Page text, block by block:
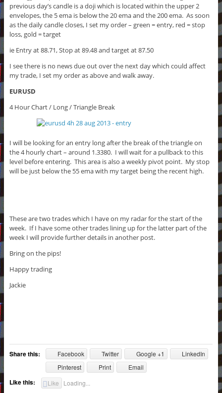
previous day’s candle is a doji which is located within the upper 2
envelopes, the 5 ema is below the 20 ema and the 200 ema. As soon
as the daily candle closes, I set my order – green = entry, red = stop
loss, gold = target
ie Entry at 88.71, Stop at 89.48 and target at 87.50
I see there is no news due out over the next day which could affect
my trade, I set my order as above and walk away.
EURUSD
4 Hour Chart / Long / Triangle Break
I will be looking for an entry long after the break of the triangle on
the 4 hourly chart – around 1.3380. I will wait for a pullback to this
level before entering. This area is also a weekly pivot point. My stop
will be just below the 55 ema with my target being the recent high.
These are two trades which I have on my radar for the start of the
week. If I have some other trades lining up for the latter part of the
week I will provide further details in another post.
Bring on the pips!
Happy trading
Jackie
Share this: Facebook Twitter Google +1
LinkedIn
Pinterest
Print Email
Like this: Like Loading...